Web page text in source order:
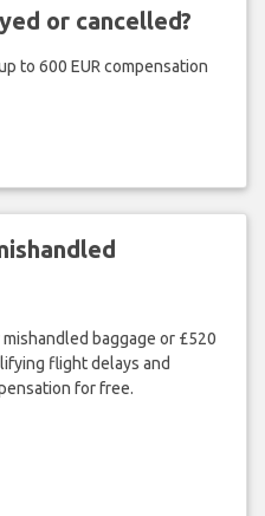
or cancelled?
to 600 EUR compensation
baggage or £520
flight delays and
for free.